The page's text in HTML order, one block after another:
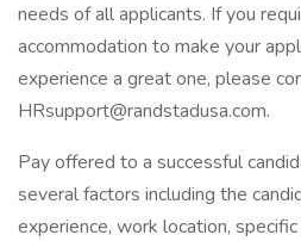
needs of all applicants. If you
accommodation to make your
experience a great one, please
HRsupport@randstadusa.com.
Pay offered to a successful
several factors including the
experience, work location,